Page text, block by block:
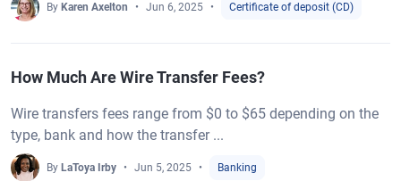
By Karen Axelton Jun 6, 2025 Certificate of deposit (CD)
How Much Are Wire Transfer Fees?
Wire transfers fees range from $0 to $65 depending on the
type, bank and how the transfer ...
By LaToya Irby Jun 5, 2025 Banking